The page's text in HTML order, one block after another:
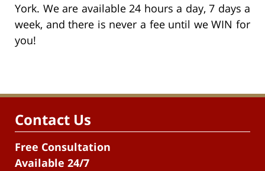
York. We are available 24 hours a day, 7 days a
week, and there is never a fee until we WIN for
you!
Contact Us
Free Consultation
Available 24/7